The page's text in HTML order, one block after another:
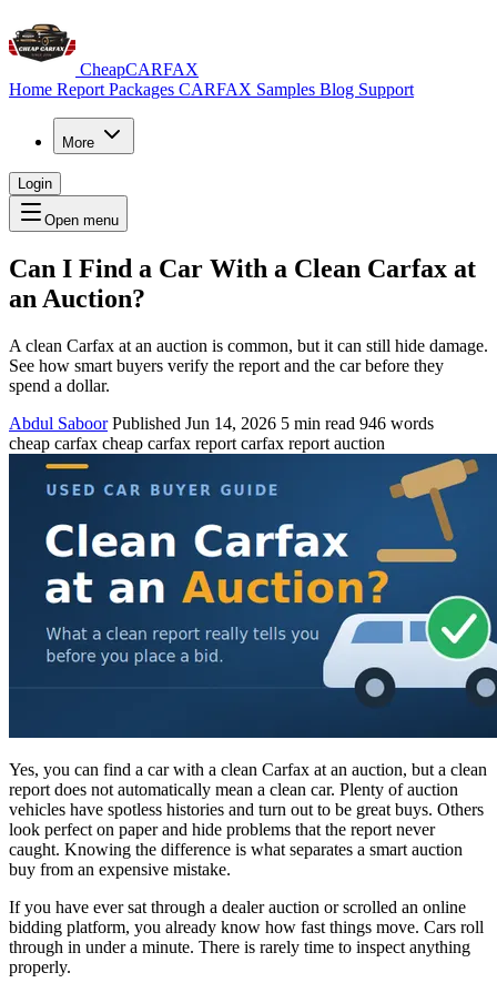
CheapCARFAX
Home Report Packages CARFAX Samples Blog Support
More
Login
Open menu
Can I Find a Car With a Clean Carfax at
an Auction?
A clean Carfax at an auction is common, but it can still hide damage.
See how smart buyers verify the report and the car before they
spend a dollar.
Abdul Saboor Published Jun 14, 2026 5 min read 946 words
cheap carfax cheap carfax report carfax report auction
Yes, you can find a car with a clean Carfax at an auction, but a clean
report does not automatically mean a clean car. Plenty of auction
vehicles have spotless histories and turn out to be great buys. Others
look perfect on paper and hide problems that the report never
caught. Knowing the difference is what separates a smart auction
buy from an expensive mistake.
If you have ever sat through a dealer auction or scrolled an online
bidding platform, you already know how fast things move. Cars roll
through in under a minute. There is rarely time to inspect anything
properly.